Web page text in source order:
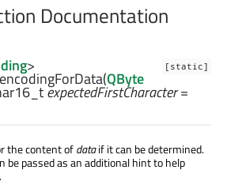
Documentation
[static]
>
encodingForData(QByte
expectedFirstCharacter=
the content ofdataif it can be determined.
be passed as an additional hint to help